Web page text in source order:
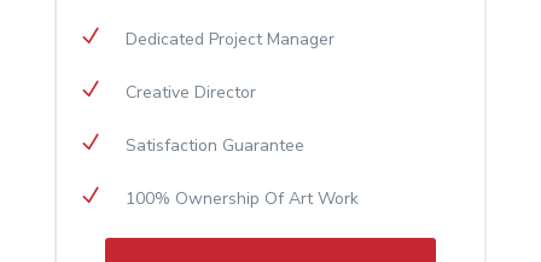
N Dedicated Project Manager
N Creative Director
N Satisfaction Guarantee
N 100% Ownership Of Art Work